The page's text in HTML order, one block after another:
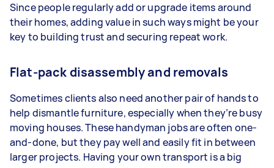
Since people regularly add or upgrade items around
their homes, adding value in such ways might be your
key to building trust and securing repeat work.
Flat-pack disassembly and removals
Sometimes clients also need another pair of hands to
help dismantle furniture, especially when they’re busy
moving houses. These handyman jobs are often one-
and-done, but they pay well and easily fit in between
larger projects. Having your own transport is a big